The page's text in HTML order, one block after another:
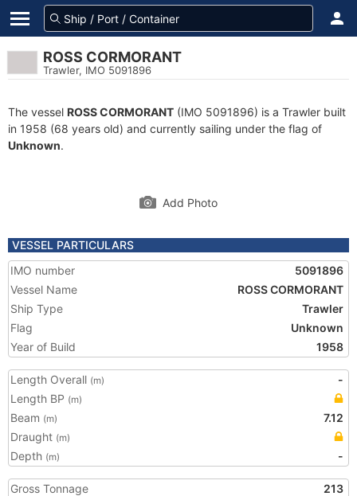
ROSS CORMORANT
Trawler, IMO 5091896
The vessel ROSS CORMORANT (IMO 5091896) is a Trawler built
in 1958 (68 years old) and currently sailing under the flag of
Unknown.
Add Photo
VESSEL PARTICULARS
IMO number
5091896
Vessel Name
ROSS CORMORANT
Ship Type
Trawler
Flag
Unknown
Year of Build
1958
Length Overall (m)
-
Length BP (m)
Beam (m)
7.12
Draught (m)
Depth (m) -
Gross Tonnage
213